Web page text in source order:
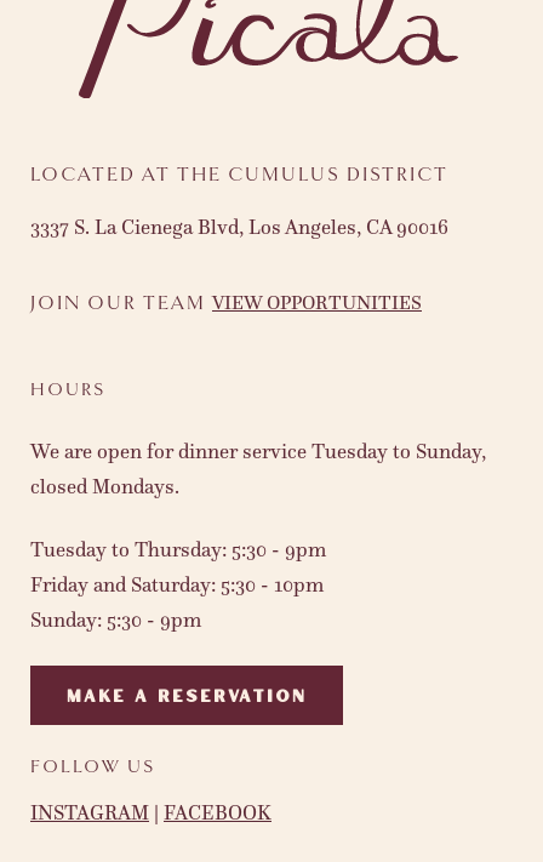
LOCATED AT THE CUMULUS DISTRICT
3337 S. La Cienega Blvd, Los Angeles, CA 90016
JOIN OUR TEAMVIEW OPPORTUNITIES
HOURS
We are open for dinner service Tuesday to Sunday,
closed Mondays.
Tuesday to Thursday: 5:30 - 9pm
Friday and Saturday: 5:30 - 10pm
Sunday: 5:30 - 9pm
MAKE A RESERVATION
FOLLOW US
INSTAGRAM | FACEBOOK